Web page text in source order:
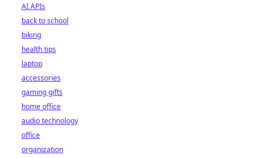
AI APIs
back to school
biking
health tips
laptop
accessories
gaming gifts
home office
audio technology
office
organization